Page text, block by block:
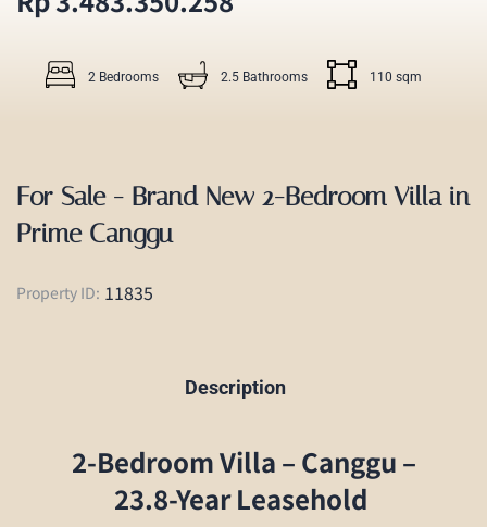
2 Bedrooms 2.5 Bathrooms 110 sqm
For Sale - Brand New 2-Bedroom Villa in
Prime Canggu
Property ID: 11835
Description
2-Bedroom Villa – Canggu –
23.8-Year Leasehold